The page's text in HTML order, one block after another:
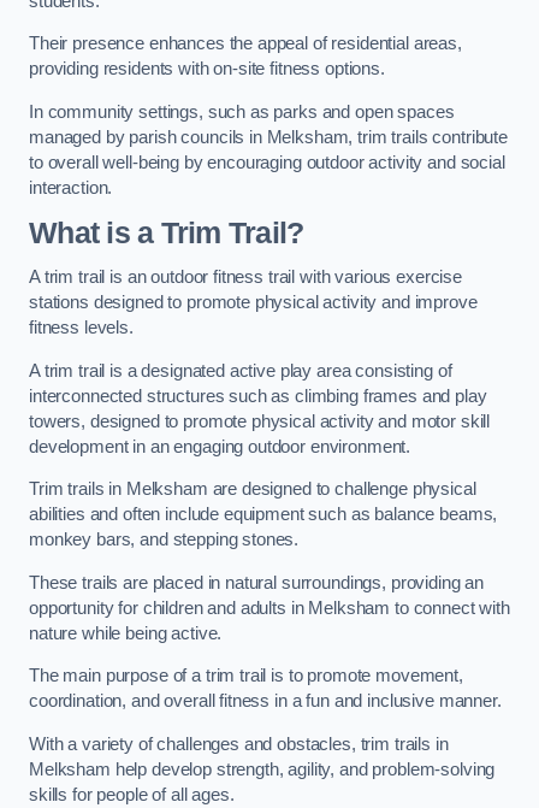
Their presence enhances the appeal of residential areas,
providing residents with on-site fitness options.
In community settings, such as parks and open spaces
managed by parish councils in Melksham, trim trails contribute
to overall well-being by encouraging outdoor activity and social
interaction.
What is a Trim Trail?
A trim trail is an outdoor fitness trail with various exercise
stations designed to promote physical activity and improve
fitness levels.
A trim trail is a designated active play area consisting of
interconnected structures such as climbing frames and play
towers, designed to promote physical activity and motor skill
development in an engaging outdoor environment.
Trim trails in Melksham are designed to challenge physical
abilities and often include equipment such as balance beams,
monkey bars, and stepping stones.
These trails are placed in natural surroundings, providing an
opportunity for children and adults in Melksham to connect with
nature while being active.
The main purpose of a trim trail is to promote movement,
coordination, and overall fitness in a fun and inclusive manner.
With a variety of challenges and obstacles, trim trails in
Melksham help develop strength, agility, and problem-solving
skills for people of all ages.